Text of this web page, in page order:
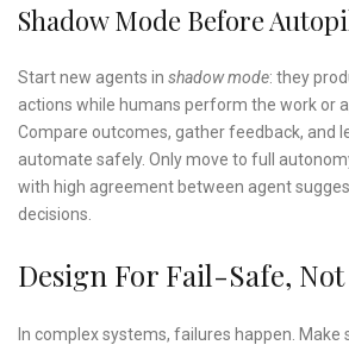
Shadow Mode Before
Start new agents in shadow mode: they
actions while humans perform the work or
Compare outcomes, gather feedback, and
automate safely. Only move to full
with high agreement between agent
decisions.
Design For Fail-Safe,
In complex systems, failures happen. Make